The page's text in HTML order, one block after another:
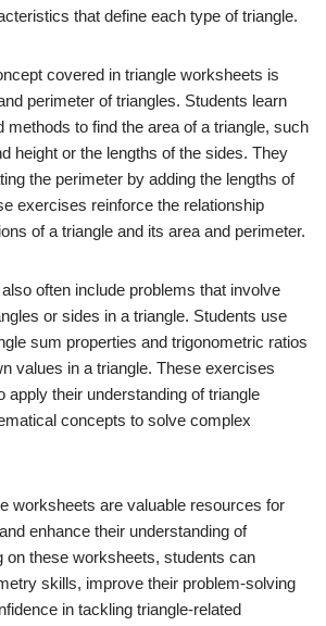
that define each type of triangle.
covered in triangle worksheets is
perimeter of triangles. Students learn
methods to find the area of a triangle, such
height or the lengths of the sides. They
the perimeter by adding the lengths of
exercises reinforce the relationship
of a triangle and its area and perimeter.
often include problems that involve
or sides in a triangle. Students use
sum properties and trigonometric ratios
values in a triangle. These exercises
apply their understanding of triangle
concepts to solve complex
worksheets are valuable resources for
enhance their understanding of
on these worksheets, students can
skills, improve their problem-solving
in tackling triangle-related